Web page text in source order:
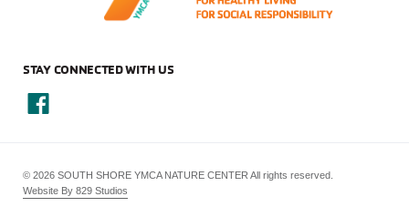
STAY CONNECTED WITH US
© 2026 SOUTH SHORE YMCA NATURE CENTER All rights reserved.
Website By 829 Studios